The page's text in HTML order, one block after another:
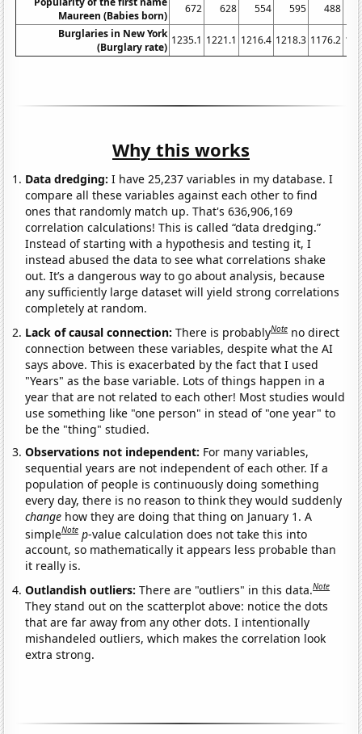
Maureen (Babies born)
672 628 554 595 488
Burglaries in New York
(Burglary rate)
1235.1 1221.1 1216.4 1218.3 1176.2
Why this works
Data dredging: I have 25,237 variables in my database. I
compare all these variables against each other to find
ones that randomly match up. That's 636,906,169
correlation calculations! This is called “data dredging.”
Instead of starting with a hypothesis and testing it, I
instead abused the data to see what correlations shake
out. It’s a dangerous way to go about analysis, because
any sufficiently large dataset will yield strong correlations
completely at random.
Lack of causal connection:There is probablyNote no direct
connection between these variables, despite what the AI
says above. This is exacerbated by the fact that I used
"Years" as the base variable. Lots of things happen in a
year that are not related to each other! Most studies would
use something like "one person" in stead of "one year" to
be the "thing" studied.
Observations not independent: For many variables,
sequential years are not independent of each other. If a
population of people is continuously doing something
every day, there is no reason to think they would suddenly
change how they are doing that thing on January 1. A
simpleNote p-value calculation does not take this into
account, so mathematically it appears less probable than
it really is.
Outlandish outliers:There are "outliers" in this data.Note
They stand out on the scatterplot above: notice the dots
that are far away from any other dots. I intentionally
mishandeled outliers, which makes the correlation look
extra strong.